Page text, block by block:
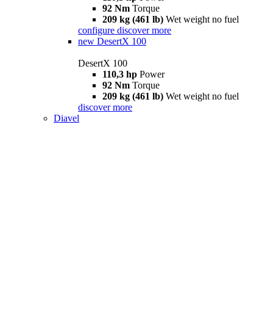
92 Nm Torque
209 kg (461 lb) Wet weight no fuel
configure discover more
new DesertX 100
DesertX 100
110,3 hp Power
92 Nm Torque
209 kg (461 lb) Wet weight no fuel
discover more
Diavel